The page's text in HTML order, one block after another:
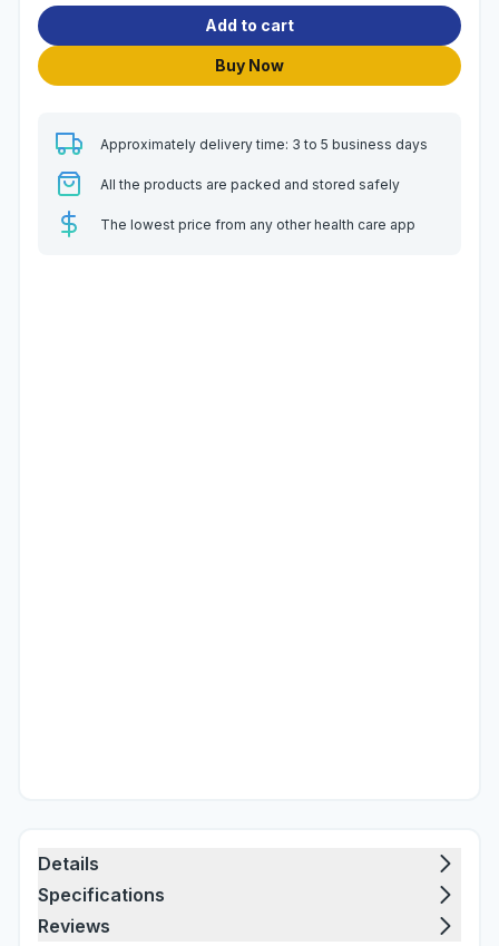
Add to cart
Buy Now
Approximately delivery time: 3 to 5 business days
All the products are packed and stored safely
The lowest price from any other health care app
Details
Specifications
Reviews